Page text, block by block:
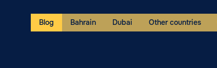
Blog Bahrain Dubai Other countries